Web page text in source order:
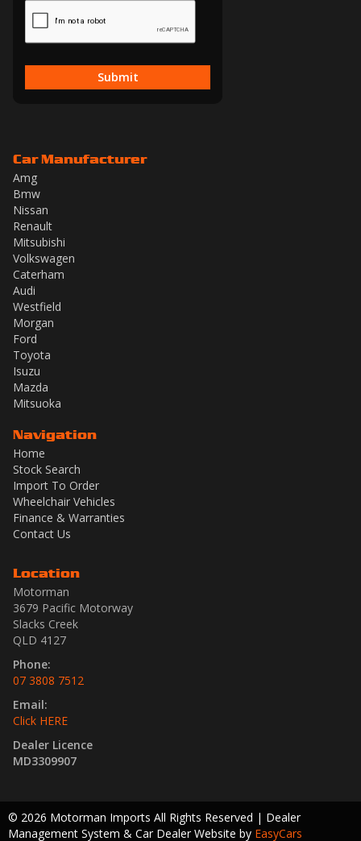
Submit
Car Manufacturer
Amg
Bmw
Nissan
Renault
Mitsubishi
Volkswagen
Caterham
Audi
Westfield
Morgan
Ford
Toyota
Isuzu
Mazda
Mitsuoka
Navigation
Home
Stock Search
Import To Order
Wheelchair Vehicles
Finance & Warranties
Contact Us
Location
Motorman
3679 Pacific Motorway
Slacks Creek
QLD 4127
Phone:
07 3808 7512
Email:
Click HERE
Dealer Licence
MD3309907
© 2026 Motorman Imports All Rights Reserved | Dealer
Management System & Car Dealer Website by EasyCars